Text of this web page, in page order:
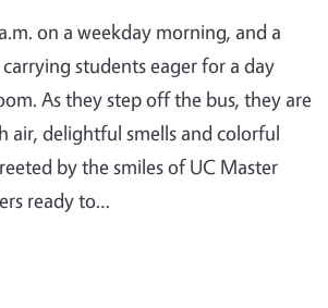
on a weekday morning, and a
students eager for a day
As they step off the bus, they are
air, delightful smells and colorful
by the smiles of UC Master
ready to…